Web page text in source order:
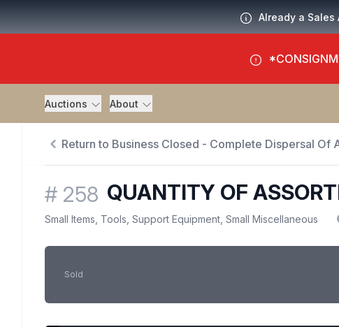
Already a Sales
Auctions About
Return to Business Closed - Complete Dispersal Of
# 258 QUANTITY OF
Small Items, Tools, Support Equipment, Small Miscellaneous
Sold